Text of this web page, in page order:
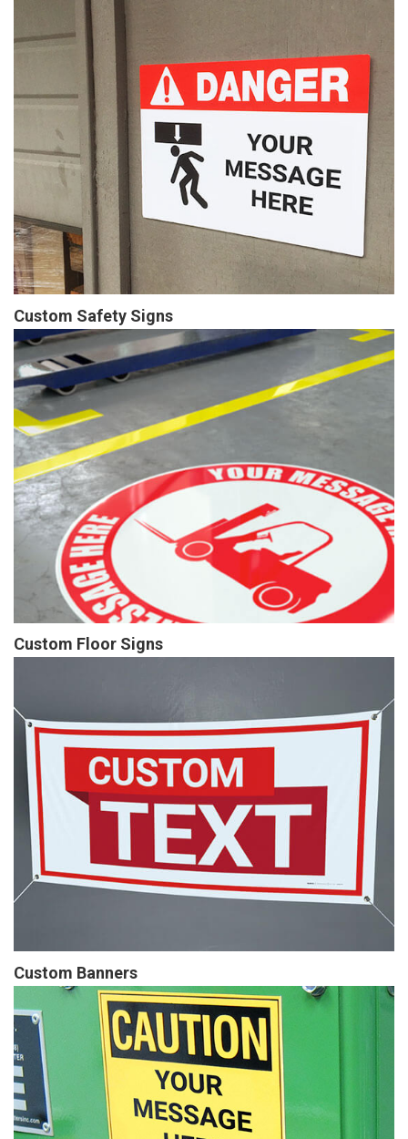
Custom Safety Signs
Custom Floor Signs
Custom Banners